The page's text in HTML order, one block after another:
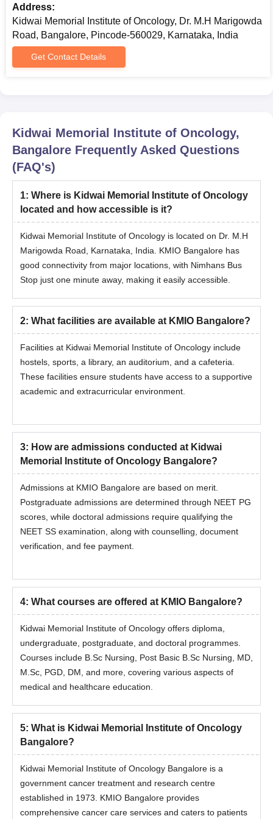
Bangalore MCh/DM Admission Process
Ensure eligibility by meeting the academic and other criteria
established by KMIO Bangalore.
Students should appear for the NEET SS entrance exam and
achieve a valid score.
complete the fee payment process at KMIO Bangalore to
secure admission.
Kidwai Memorial Institute of Oncology PhD
Before applying, students must meet the academic and other
criteria established by KMIO Bangalore.
Admissions are granted based on merit.
The seat allotment will be done after the counselling process.
The selection of candidates is required for the document
verification process.
The final admission is done after the payment of the
Documents Required for Kidwai Memorial
Institute of Oncology Bangalore Admission
Class 10th Markshee
Income Certificate
Migration Certificate
Allotment order
Provisional Degree Certificate/ Convocation Certificate
One photocopy of all documents along with the originals
Kidwai Memorial Institute of Oncology Bangalore follows a
structured and transparent admission process for
on merit and relevant entrance examination scores. Eligible
candidates can apply through the online or offline mode by
completing the application form, submitting required documents,
Address:
Kidwai Memorial Institute of Oncology, Dr. M.H Marigowda
Road, Bangalore, Pincode-560029, Karnataka, India
Get Contact Details
Kidwai Memorial Institute of Oncology,
Bangalore Frequently Asked Questions
(FAQ's)
1: Where is Kidwai Memorial Institute of Oncology
located and how accessible is it?
Kidwai Memorial Institute of Oncology is located on Dr. M.H
Marigowda Road, Karnataka, India. KMIO Bangalore has
good connectivity from major locations, with Nimhans Bus
Stop just one minute away, making it easily accessible.
2: What facilities are available at KMIO Bangalore?
Facilities at Kidwai Memorial Institute of Oncology include
hostels, sports, a library, an auditorium, and a cafeteria.
These facilities ensure students have access to a supportive
academic and extracurricular environment.
3: How are admissions conducted at Kidwai
Memorial Institute of Oncology Bangalore?
Admissions at KMIO Bangalore are based on merit.
Postgraduate admissions are determined through NEET PG
scores, while doctoral admissions require qualifying the
NEET SS examination, along with counselling, document
verification, and fee payment.
4: What courses are offered at KMIO Bangalore?
Kidwai Memorial Institute of Oncology offers diploma,
undergraduate, postgraduate, and doctoral programmes.
Courses include B.Sc Nursing, Post Basic B.Sc Nursing, MD,
M.Sc, PGD, DM, and more, covering various aspects of
medical and healthcare education.
5: What is Kidwai Memorial Institute of Oncology
Bangalore?
Kidwai Memorial Institute of Oncology Bangalore is a
government cancer treatment and research centre
established in 1973. KMIO Bangalore provides
comprehensive cancer care services and caters to patients